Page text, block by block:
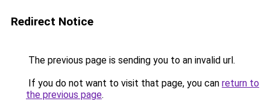
Redirect Notice
The previous page is sending you to an invalid url.
If you do not want to visit that page, you can return to
the previous page.